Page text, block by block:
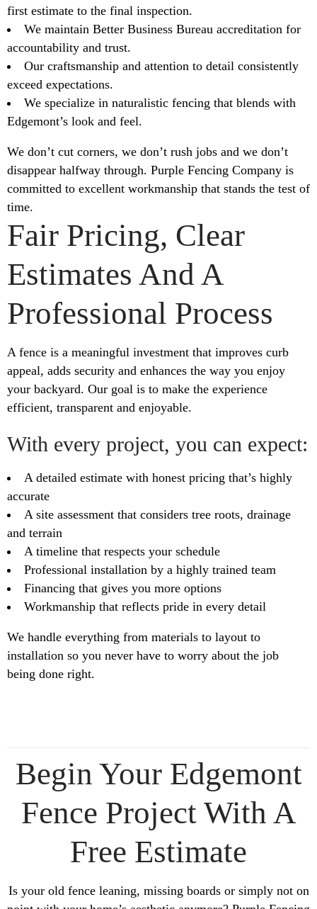
first estimate to the final inspection.
We maintain Better Business Bureau accreditation for
accountability and trust.
Our craftsmanship and attention to detail consistently
exceed expectations.
We specialize in naturalistic fencing that blends with
Edgemont’s look and feel.
We don’t cut corners, we don’t rush jobs and we don’t
disappear halfway through. Purple Fencing Company is
committed to excellent workmanship that stands the test of
time.
Fair Pricing, Clear
Estimates And A
Professional Process
A fence is a meaningful investment that improves curb
appeal, adds security and enhances the way you enjoy
your backyard. Our goal is to make the experience
efficient, transparent and enjoyable.
With every project, you can expect:
A detailed estimate with honest pricing that’s highly
accurate
A site assessment that considers tree roots, drainage
and terrain
A timeline that respects your schedule
Professional installation by a highly trained team
Financing that gives you more options
Workmanship that reflects pride in every detail
We handle everything from materials to layout to
installation so you never have to worry about the job
being done right.
Begin Your Edgemont
Fence Project With A
Free Estimate
Is your old fence leaning, missing boards or simply not on